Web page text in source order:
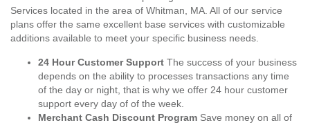
Services located in the area of Whitman, MA. All of our service
plans offer the same excellent base services with customizable
additions available to meet your specific business needs.
24 Hour Customer Support The success of your business
depends on the ability to processes transactions any time
of the day or night, that is why we offer 24 hour customer
support every day of of the week.
Merchant Cash Discount Program Save money on all of